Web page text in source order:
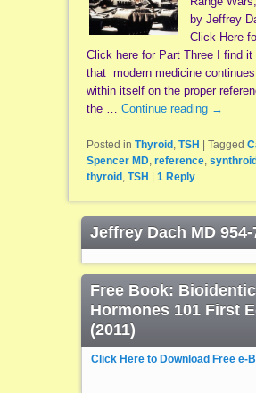
by Jeffrey
Click Here
Click here for Part Three I find it
that modern medicine
within itself on the proper
the … Continue reading →
Posted in Thyroid , TSH Tagged
Spencer MD, reference, synthroid
thyroid , TSH 1Reply
Jeffrey Dach MD 954-
Free Book:
Hormones 101 First
(2011)
Click Here to Download Free e-